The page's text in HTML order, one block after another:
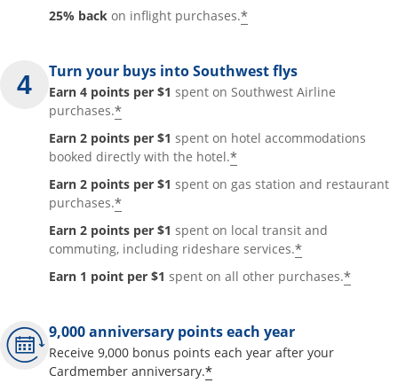
25% back on inflight purchases.*
Turn your buys into Southwest flys
Earn 4 points per $1 spent on Southwest Airline
purchases.*
Earn 2 points per $1 spent on hotel accommodations
booked directly with the hotel.*
Earn 2 points per $1 spent on gas station and restaurant
purchases.*
Earn 2 points per $1 spent on local transit and
commuting, including rideshare services.*
Earn 1 point per $1 spent on all other purchases.*
9,000 anniversary points each year
Receive 9,000 bonus points each year after your
Cardmember anniversary.*